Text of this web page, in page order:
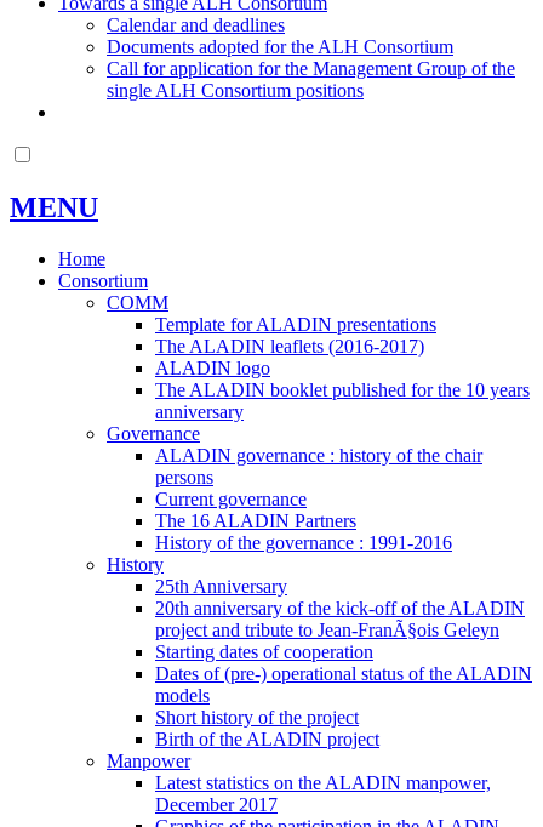
Calendar and deadlines
Documents adopted for the ALH Consortium
Call for application for the Management Group of the
single ALH Consortium positions
MENU
Home
Consortium
COMM
Template for ALADIN presentations
The ALADIN leaflets (2016-2017)
ALADIN logo
The ALADIN booklet published for the 10 years
anniversary
Governance
ALADIN governance : history of the chair
persons
Current governance
The 16 ALADIN Partners
History of the governance : 1991-2016
History
25th Anniversary
20th anniversary of the kick-off of the ALADIN
project and tribute to Jean-FranÃ§ois Geleyn
Starting dates of cooperation
Dates of (pre-) operational status of the ALADIN
models
Short history of the project
Birth of the ALADIN project
Manpower
Latest statistics on the ALADIN manpower,
December 2017